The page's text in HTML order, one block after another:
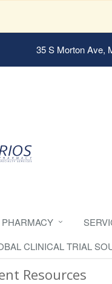
35 S Morton Ave,
CLINICAL TRIAL
Resources